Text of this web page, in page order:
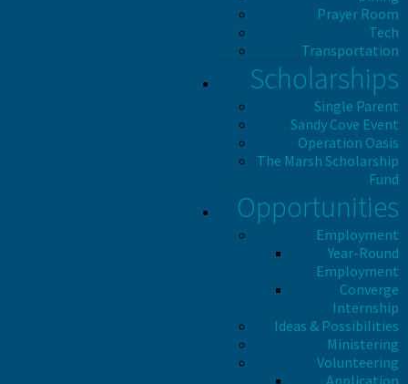
Prayer Room
Tech
Transportation
Scholarships
Single Parent
Sandy Cove Event
Operation Oasis
The Marsh Scholarship
Fund
Opportunities
Employment
Year-Round
Employment
Converge
Internship
Ideas & Possibilities
Ministering
Volunteering
Application